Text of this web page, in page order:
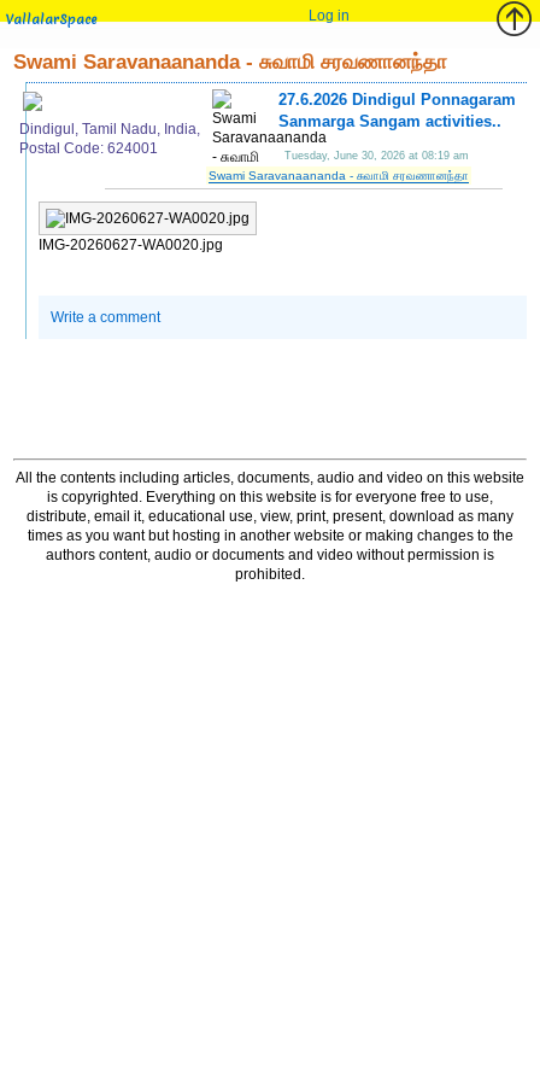
VallalarSpace Log in
Swami Saravanaananda - சுவாமி சரவணானந்தா
Dindigul, Tamil Nadu, India,
Postal Code: 624001
27.6.2026 Dindigul Ponnagaram
Sanmarga Sangam activities..
Tuesday, June 30, 2026 at 08:19 am
Swami Saravanaananda - சுவாமி சரவணானந்தா
IMG-20260627-WA0020.jpg
Write a comment
All the contents including articles, documents, audio and video on this website
is copyrighted. Everything on this website is for everyone free to use,
distribute, email it, educational use, view, print, present, download as many
times as you want but hosting in another website or making changes to the
authors content, audio or documents and video without permission is
prohibited.